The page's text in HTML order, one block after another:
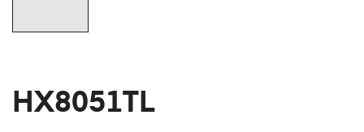
HX8051TL